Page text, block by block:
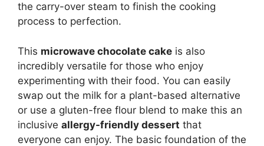
the carry-over steam to finish the cooking
process to perfection.
This microwave chocolate cake is also
incredibly versatile for those who enjoy
experimenting with their food. You can easily
swap out the milk for a plant-based alternative
or use a gluten-free flour blend to make this an
inclusive allergy-friendly dessert that
everyone can enjoy. The basic foundation of the